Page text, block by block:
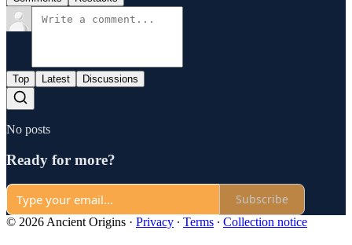
Top Latest Discussions
No posts
Ready for more?
Subscribe
© 2026 Ancient Origins · Privacy ∙ Terms ∙ Collection notice